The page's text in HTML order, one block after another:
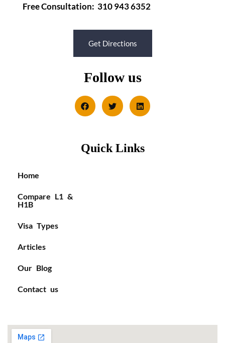
Free Consultation: 310 943 6352
Get Directions
Follow us
Quick Links
Home
Compare L1 &
H1B
Visa Types
Articles
Our Blog
Contact us